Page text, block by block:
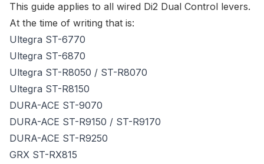
This guide applies to all wired Di2 Dual Control levers.
At the time of writing that is:
Ultegra ST-6770
Ultegra ST-6870
Ultegra ST-R8050 / ST-R8070
Ultegra ST-R8150
DURA-ACE ST-9070
DURA-ACE ST-R9150 / ST-R9170
DURA-ACE ST-R9250
GRX ST-RX815